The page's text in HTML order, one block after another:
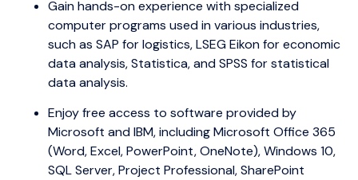
Gain hands-on experience with specialized
computer programs used in various industries,
such as SAP for logistics, LSEG Eikon for economic
data analysis, Statistica, and SPSS for statistical
data analysis.
Enjoy free access to software provided by
Microsoft and IBM, including Microsoft Office 365
(Word, Excel, PowerPoint, OneNote), Windows 10,
SQL Server, Project Professional, SharePoint